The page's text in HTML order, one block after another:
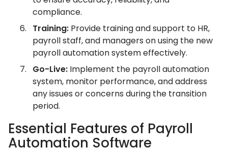
compliance.
Training: Provide training and support to HR,
payroll staff, and managers on using the new
payroll automation system effectively.
Go-Live: Implement the payroll automation
system, monitor performance, and address
any issues or concerns during the transition
period.
Essential Features of Payroll
Automation Software